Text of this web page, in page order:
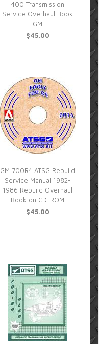
400 Transmission
Service Overhaul Book
GM
$45.00
GM 700R4 ATSG Rebuild
Service Manual 1982-
1986 Rebuild Overhaul
Book on CD-ROM
$45.00